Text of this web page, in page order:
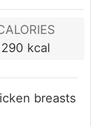
290 kcal
breasts